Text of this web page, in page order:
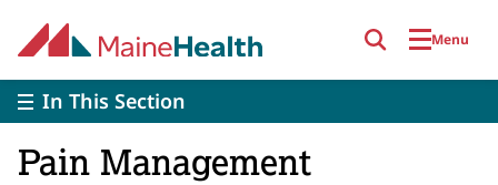
Menu
In This Section
Pain Management